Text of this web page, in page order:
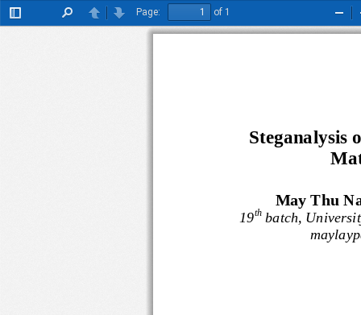
Toggle
PreviousNext
Page:
of 1
Out
May Thu
19th
batch,